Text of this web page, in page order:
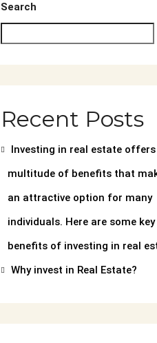
Search
Recent Posts
Investing in real estate offers
multitude of benefits that
an attractive option for many
individuals. Here are some key
benefits of investing in real
Why invest in Real Estate?